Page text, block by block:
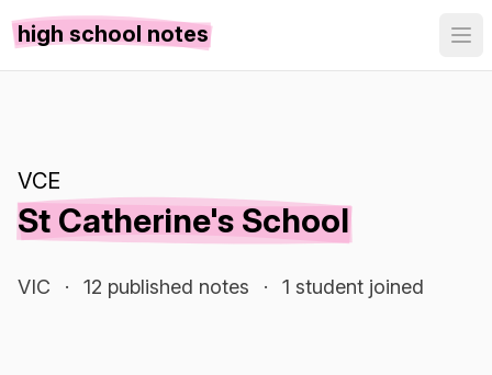
high school notes
VCE
St Catherine's School
VIC · 12 published notes · 1 student joined